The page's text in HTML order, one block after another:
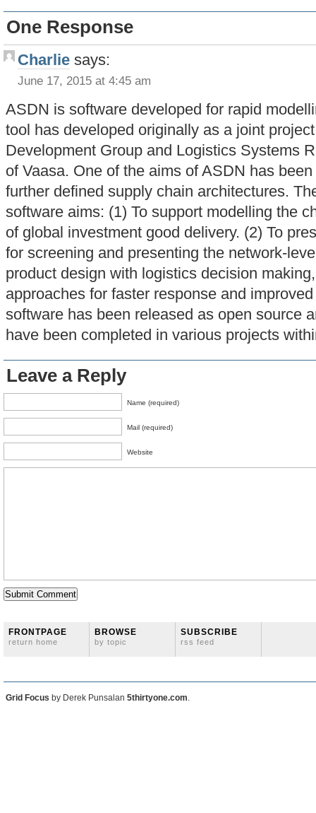
One Response
Charlie says:
June 17, 2015 at 4:45 am
ASDN is software developed for rapid
tool has developed originally as a joint
Development Group and Logistics Systems
of Vaasa. One of the aims of ASDN has
further defined supply chain architectures.
software aims: (1) To support modelling the
of global investment good delivery. (2) To
for screening and presenting the network-
product design with logistics decision
approaches for faster response and
software has been released as open source
have been completed in various projects
Leave a Reply
Name (required)
Mail (required)
Website
FRONTPAGE
return home
BROWSE
by topic
SUBSCRIBE
rss feed
Grid Focus by Derek Punsalan 5thirtyone.com.